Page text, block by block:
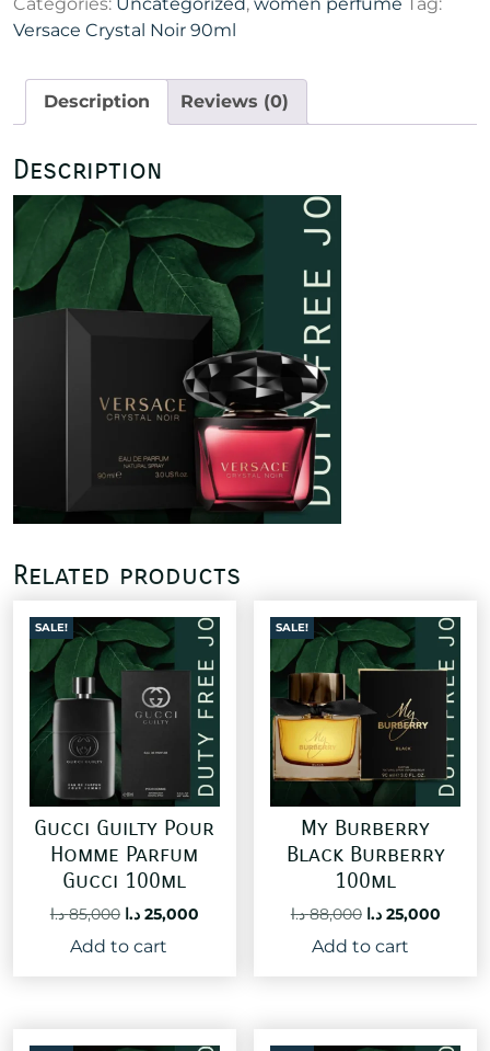
90ml
quantity
Versace Crystal Noir 90ml
Description Reviews (0)
Description
Related products
SALE!
Gucci Guilty Pour
Homme Parfum
Gucci 100ml
85,000 د.ا
Original
price
25,000 د.ا
Current
Add to cart
SALE!
My Burberry
Black Burberry
100ml
88,000 د.ا
Original
price
25,000 د.ا
Add to cart